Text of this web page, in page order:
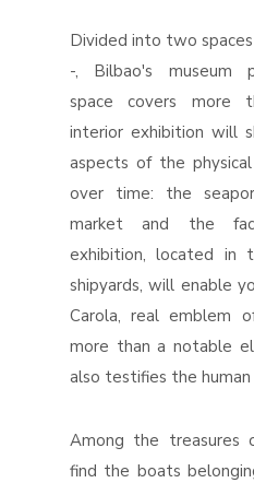
Divided into two
-, Bilbao's museum
space covers more
interior exhibition will
aspects of the
over time: the
market and the
exhibition, located in
shipyards, will enable
Carola, real emblem
more than a notable
also testifies the
Among the treasures
find the boats